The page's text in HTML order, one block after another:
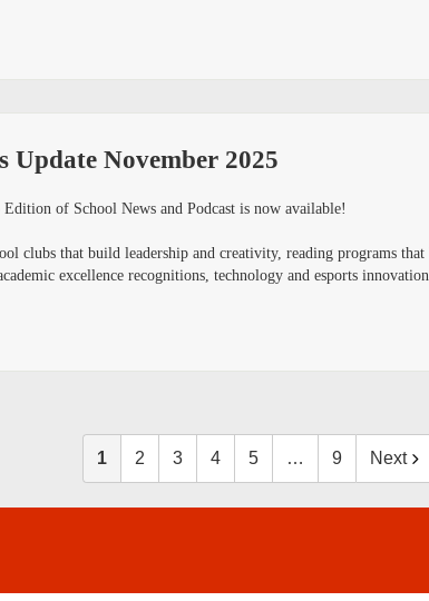
Update November 2025
of School News and Podcast is now available!
clubs that build leadership and creativity, reading programs
excellence recognitions, technology and esports
1 2 3 4 5 … 9 Next